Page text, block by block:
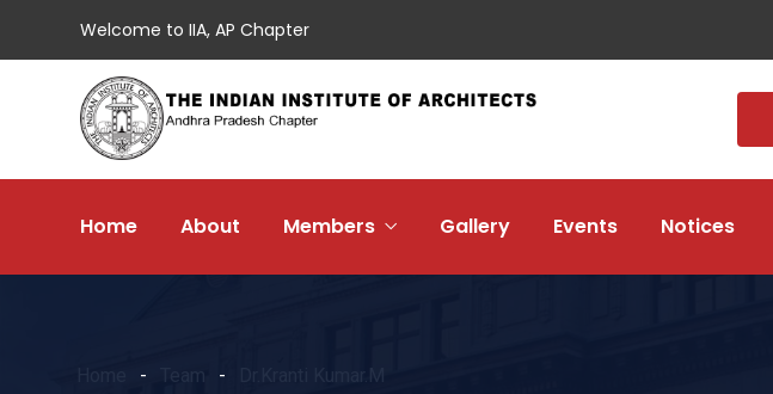
Welcome to IIA, AP Chapter
Home About Members Gallery Events Notices